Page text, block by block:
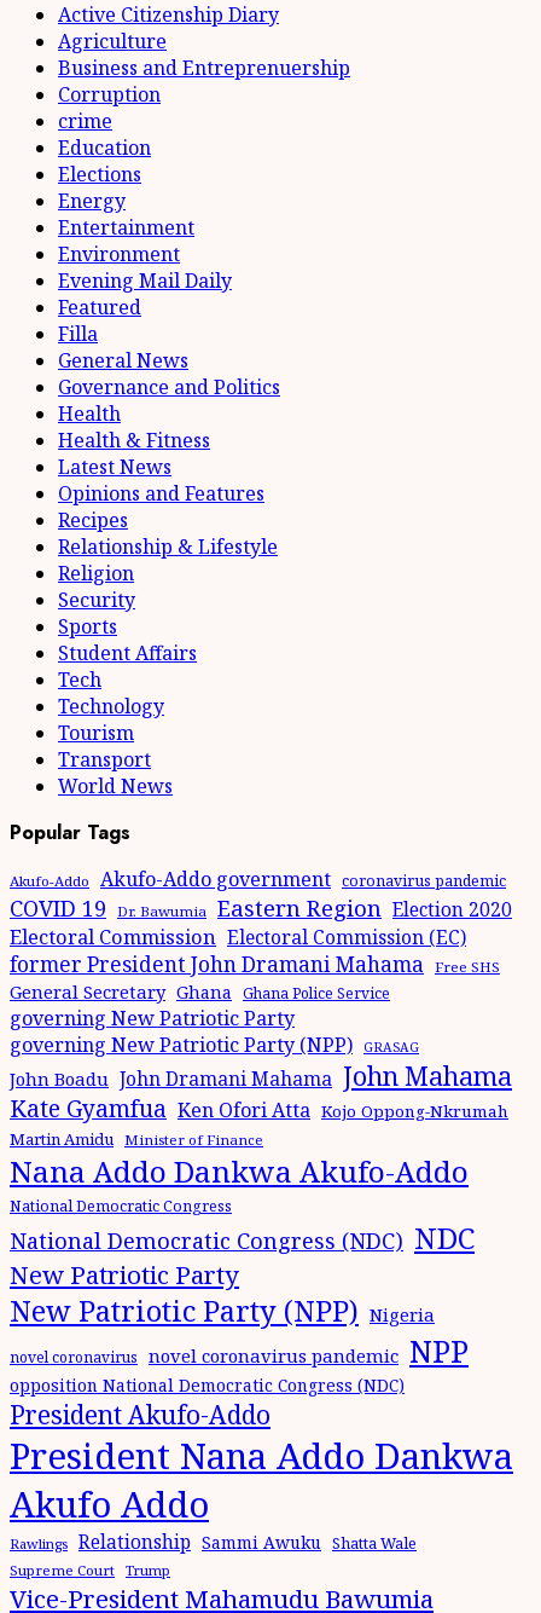
Active Citizenship Diary
Agriculture
Business and Entreprenuership
Corruption
crime
Education
Elections
Energy
Entertainment
Environment
Evening Mail Daily
Featured
Filla
General News
Governance and Politics
Health
Health & Fitness
Latest News
Opinions and Features
Recipes
Relationship & Lifestyle
Religion
Security
Sports
Student Affairs
Tech
Technology
Tourism
Transport
World News
Popular Tags
Akufo-Addo Akufo-Addo government coronavirus pandemic
COVID 19 Dr. Bawumia Eastern Region Election 2020
Electoral Commission Electoral Commission (EC)
former President John Dramani Mahama Free SHS
General Secretary Ghana Ghana Police Service
governing New Patriotic Party
governing New Patriotic Party (NPP)
GRASAG
John Boadu John Dramani Mahama John Mahama
Kate Gyamfua Ken Ofori Atta Kojo Oppong-Nkrumah
Martin Amidu Minister of Finance
Nana Addo Dankwa Akufo-Addo
National Democratic Congress
National Democratic Congress (NDC) NDC
New Patriotic Party
New Patriotic Party (NPP) Nigeria
novel coronavirus novel coronavirus pandemic NPP
opposition National Democratic Congress (NDC)
President Akufo-Addo
President Nana Addo Dankwa
Akufo Addo
Rawlings Relationship Sammi Awuku Shatta Wale
Supreme Court Trump
Vice-President Mahamudu Bawumia